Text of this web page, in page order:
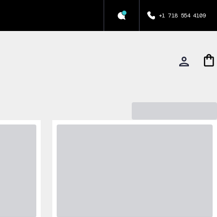
+1 718 554 4109